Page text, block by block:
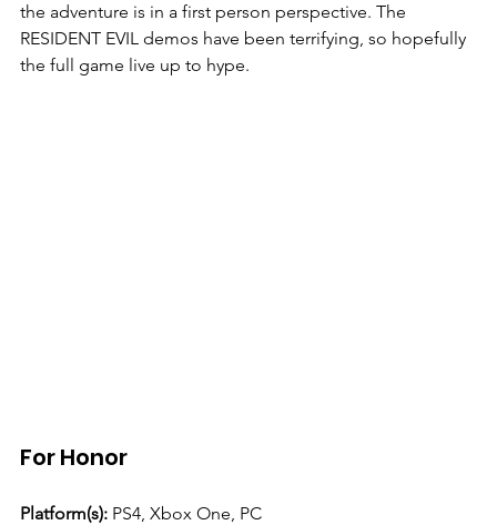
the adventure is in a first person perspective. The
RESIDENT EVIL demos have been terrifying, so hopefully
the full game live up to hype.
For Honor
Platform(s): PS4, Xbox One, PC